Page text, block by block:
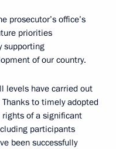
prosecutor’s office’s
priorities
supporting
of our country.
levels have carried out
to timely adopted
of a significant
participants
been successfully